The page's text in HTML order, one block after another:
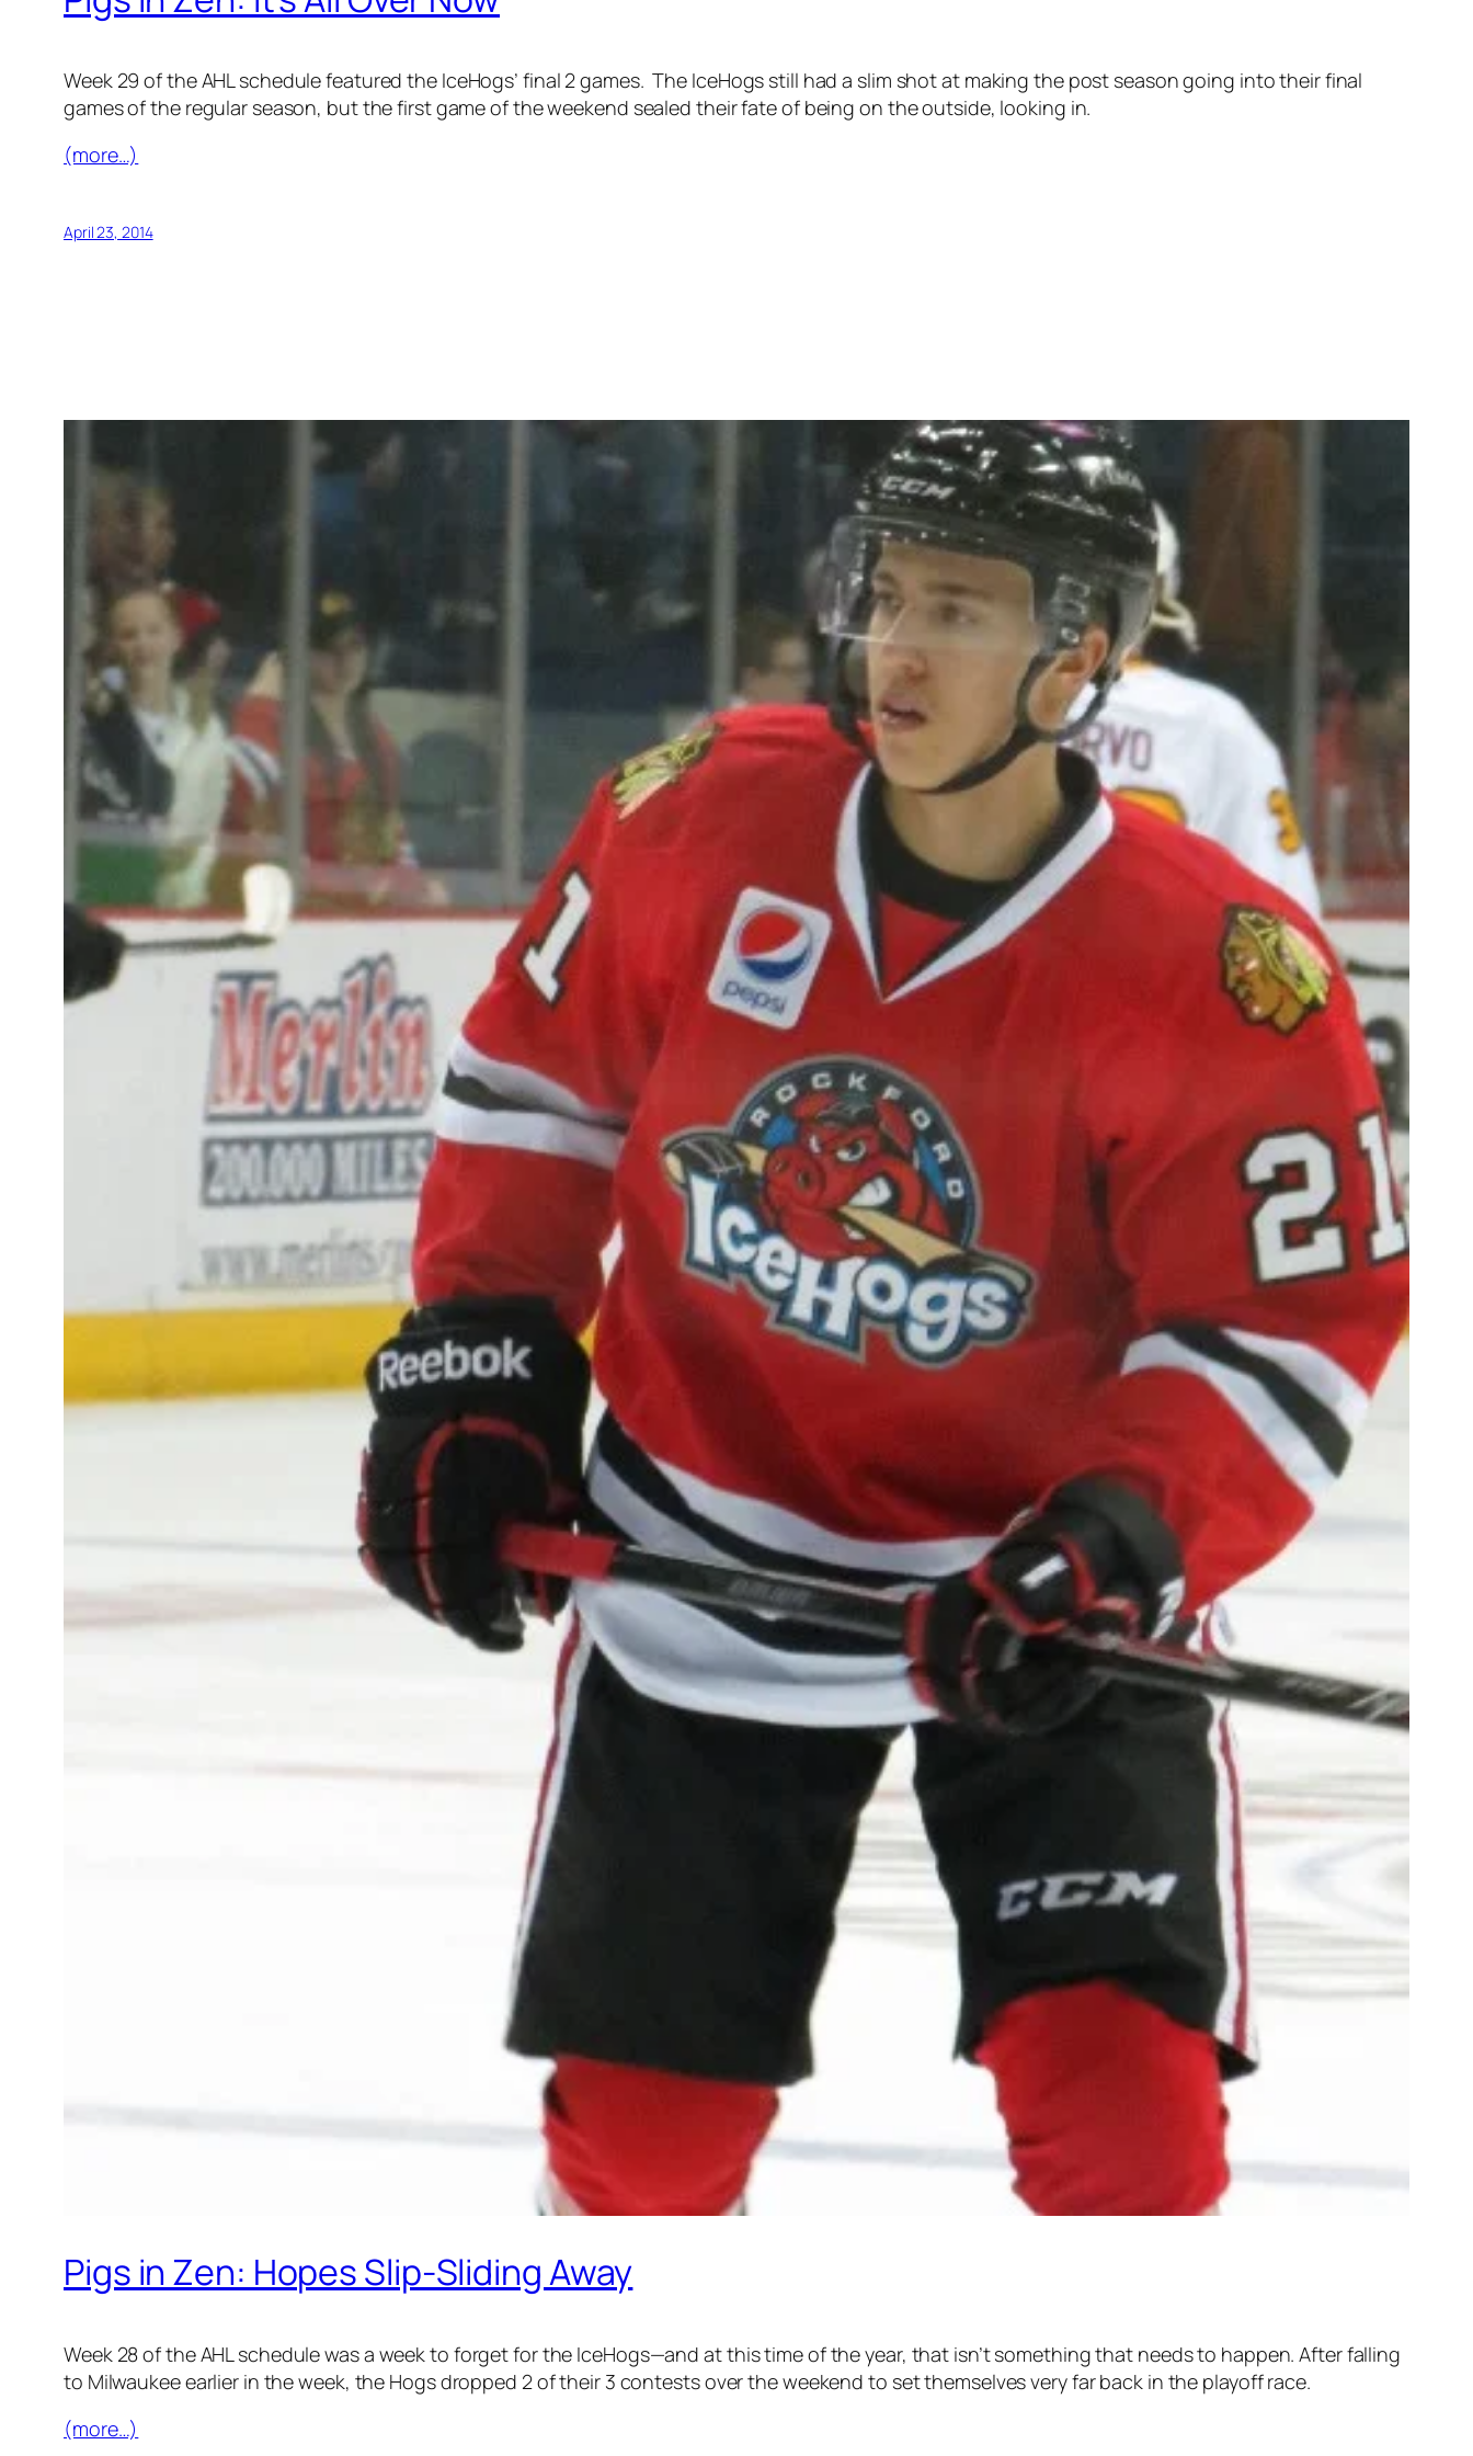
Week 29 of the AHL schedule featured the IceHogs’ final 2 games. The IceHogs still had a slim shot at making the post season going into their final
games of the regular season, but the first game of the weekend sealed their fate of being on the outside, looking in.
(more…)
April 23, 2014
Pigs in Zen: Hopes Slip-Sliding Away
Week 28 of the AHL schedule was a week to forget for the IceHogs—and at this time of the year, that isn’t something that needs to happen. After falling
to Milwaukee earlier in the week, the Hogs dropped 2 of their 3 contests over the weekend to set themselves very far back in the playoff race.
(more…)